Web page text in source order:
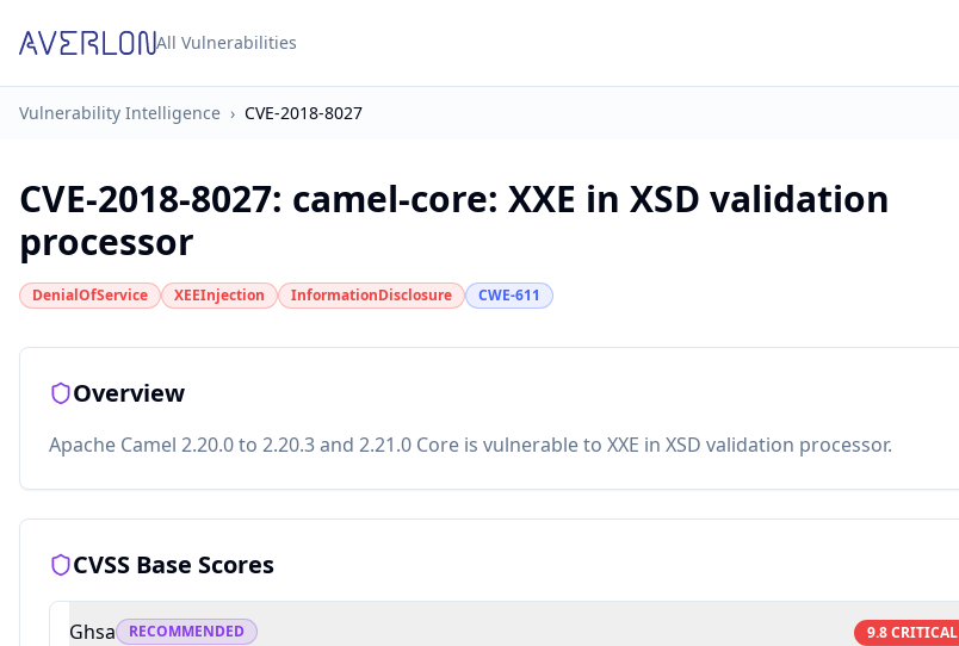
All Vulnerabilities
Vulnerability Intelligence › CVE-2018-8027
CVE-2018-8027: camel-core: XXE in XSD validation
processor
DenialOfService XEEInjection InformationDisclosure CWE-611
Overview
Apache Camel 2.20.0 to 2.20.3 and 2.21.0 Core is vulnerable to XXE in XSD validation processor.
CVSS Base Scores
Ghsa RECOMMENDED 9.8CRITICAL